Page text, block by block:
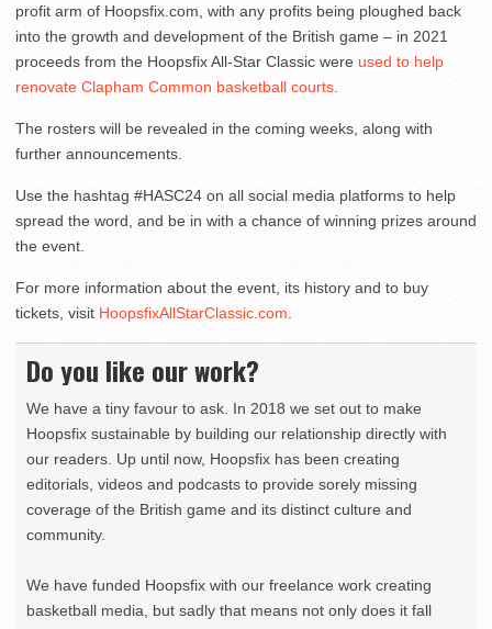
profit arm of Hoopsfix.com, with any profits being ploughed back
into the growth and development of the British game – in 2021
proceeds from the Hoopsfix All-Star Classic were used to help
renovate Clapham Common basketball courts.
The rosters will be revealed in the coming weeks, along with
further announcements.
Use the hashtag #HASC24 on all social media platforms to help
spread the word, and be in with a chance of winning prizes around
the event.
For more information about the event, its history and to buy
tickets, visit HoopsfixAllStarClassic.com.
Do you like our work?
We have a tiny favour to ask. In 2018 we set out to make
Hoopsfix sustainable by building our relationship directly with
our readers. Up until now, Hoopsfix has been creating
editorials, videos and podcasts to provide sorely missing
coverage of the British game and its distinct culture and
community.
We have funded Hoopsfix with our freelance work creating
basketball media, but sadly that means not only does it fall